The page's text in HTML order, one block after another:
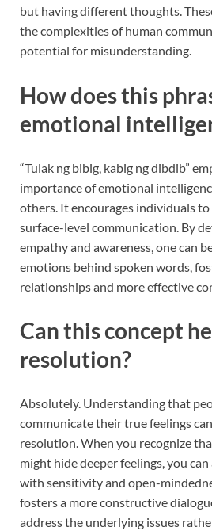
but having different thoughts.
the complexities of human
potential for misunderstanding.
How does this
emotional
“Tulak ng bibig, kabig ng dibdib”
importance of emotional
others. It encourages individuals
surface-level communication. By
empathy and awareness, one can
emotions behind spoken words,
relationships and more effective
Can this concept
resolution?
Absolutely. Understanding that
communicate their true feelings
resolution. When you recognize
might hide deeper feelings, you
with sensitivity and open-
fosters a more constructive
address the underlying issues